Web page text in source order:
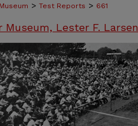
> Test Reports > 661
Lester F. Larsen